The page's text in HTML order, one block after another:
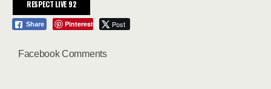
RESPECT LIVE 92
Share Pinterest Post
Facebook Comments